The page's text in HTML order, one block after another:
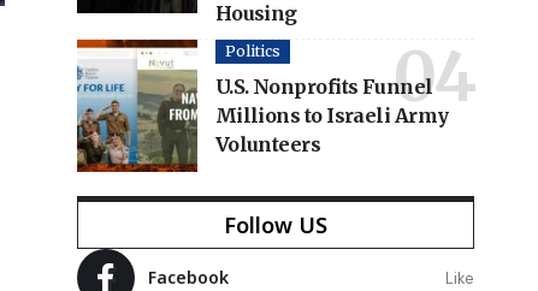
Housing
Politics
U.S. Nonprofits Funnel
Millions to Israeli Army
Volunteers
Follow US
Facebook Like